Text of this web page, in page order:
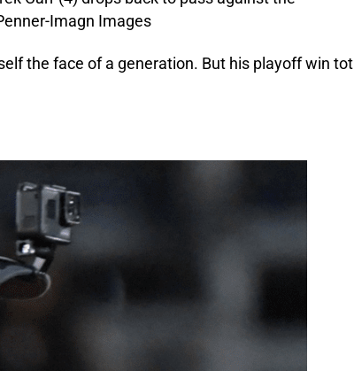
the face of a generation. But his playoff win